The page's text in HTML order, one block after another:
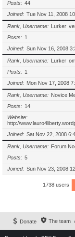
Posts
44
Joined
Tue Nov 11, 2008
Rank, Username Lurker
Posts
1
Joined
Sun Nov 16, 2008
Rank, Username Lurker
Posts
1
Joined
Mon Nov 17, 2008
Rank, Username Novice
Posts
14
Website
http://
Joined
Sat Nov 22, 2008
Rank, Username Forum
Posts
5
Joined
Sun Nov 23, 2008
1738 users
The team
Donate